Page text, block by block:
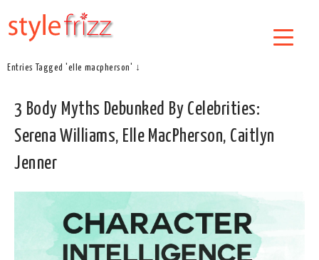
Entries Tagged 'elle macpherson' ↓
3 Body Myths Debunked By Celebrities:
Serena Williams, Elle MacPherson, Caitlyn
Jenner